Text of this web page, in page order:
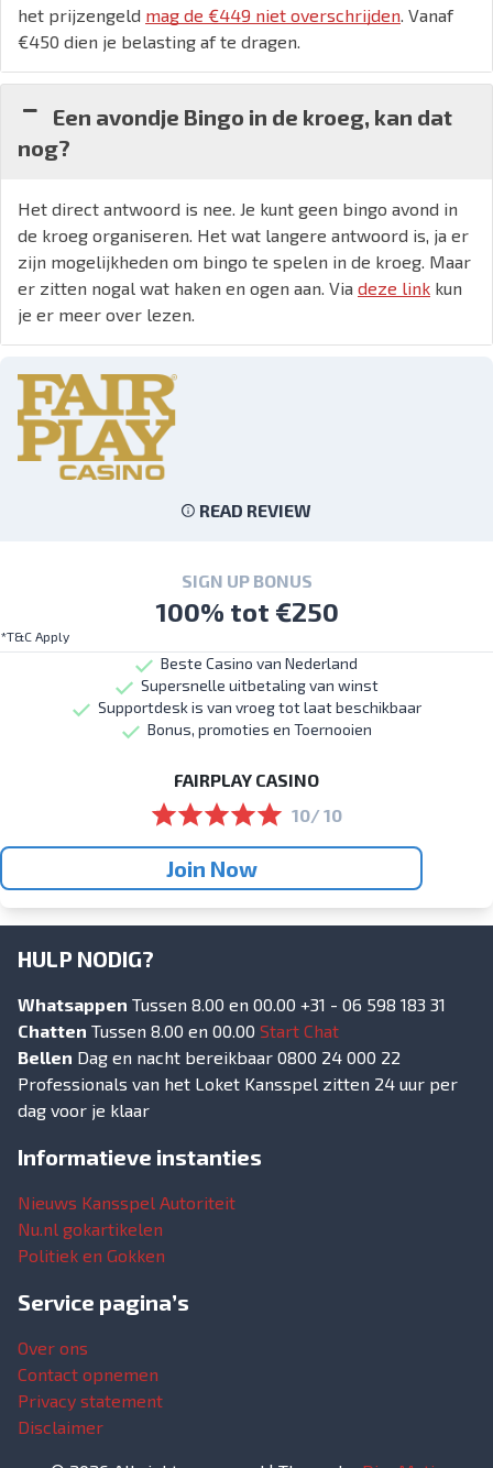
het prijzengeld mag de €449 niet overschrijden. Vanaf
€450 dien je belasting af te dragen.
Een avondje Bingo in de kroeg, kan dat
nog?
Het direct antwoord is nee. Je kunt geen bingo avond in
de kroeg organiseren. Het wat langere antwoord is, ja er
zijn mogelijkheden om bingo te spelen in de kroeg. Maar
er zitten nogal wat haken en ogen aan. Via deze link kun
je er meer over lezen.
READ REVIEW
SIGN UP BONUS
100% tot €250
*T&C Apply
Beste Casino van Nederland
Supersnelle uitbetaling van winst
Supportdesk is van vroeg tot laat beschikbaar
Bonus, promoties en Toernooien
FAIRPLAY CASINO
10/ 10
Join Now
HULP NODIG?
Whatsappen Tussen 8.00 en 00.00 +31 - 06 598 183 31
Chatten Tussen 8.00 en 00.00 Start Chat
Bellen Dag en nacht bereikbaar 0800 24 000 22
Professionals van het Loket Kansspel zitten 24 uur per
dag voor je klaar
Informatieve instanties
Nieuws Kansspel Autoriteit
Nu.nl gokartikelen
Politiek en Gokken
Service pagina’s
Over ons
Contact opnemen
Privacy statement
Disclaimer